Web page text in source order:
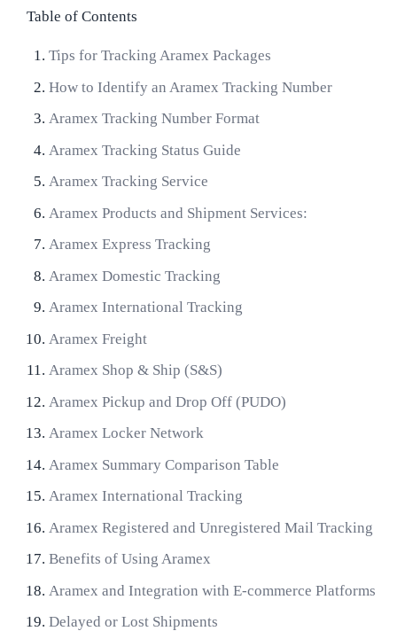
Table of Contents
Tips for Tracking Aramex Packages
How to Identify an Aramex Tracking Number
Aramex Tracking Number Format
Aramex Tracking Status Guide
Aramex Tracking Service
Aramex Products and Shipment Services:
Aramex Express Tracking
Aramex Domestic Tracking
Aramex International Tracking
Aramex Freight
Aramex Shop & Ship (S&S)
Aramex Pickup and Drop Off (PUDO)
Aramex Locker Network
Aramex Summary Comparison Table
Aramex International Tracking
Aramex Registered and Unregistered Mail Tracking
Benefits of Using Aramex
Aramex and Integration with E-commerce Platforms
Delayed or Lost Shipments